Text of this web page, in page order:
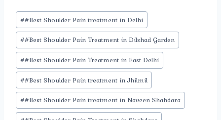
Post
Tags:
##Best Shoulder Pain treatment in Delhi
##Best Shoulder Pain Treatment in Dilshad Garden
##Best Shoulder Pain Treatment in East Delhi
##Best Shoulder Pain treatment in Jhilmil
##Best Shoulder Pain treatment in Naveen Shahdara